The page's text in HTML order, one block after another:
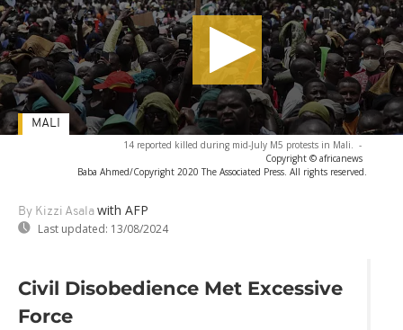
14 reported killed during mid-July M5 protests in Mali. -
Copyright © africanews
Baba Ahmed/Copyright 2020 The Associated Press. All rights reserved.
By Kizzi Asala with AFP
Last updated: 13/08/2024
MALI
Civil Disobedience Met Excessive
Force